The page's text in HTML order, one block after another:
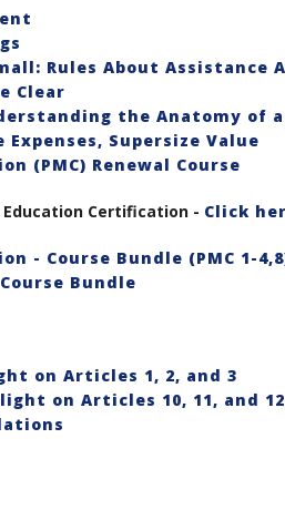
Rules About Assistance
Clear
the Anatomy of a
Supersize Value
(PMC) Renewal Course
Education Certification - Click
- Course Bundle (PMC 1-
Bundle
on Articles 1, 2, and 3
on Articles 10, 11, and 12